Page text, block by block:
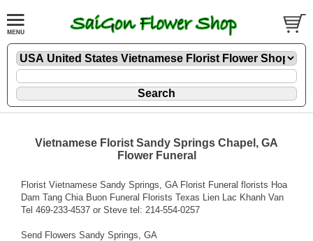
Vietnamese Florist Sandy Springs Chapel, GA
Flower Funeral
Florist Vietnamese Sandy Springs, GA Florist Funeral florists Hoa
Dam Tang Chia Buon Funeral Florists Texas Lien Lac Khanh Van
Tel 469-233-4537 or Steve tel: 214-554-0257
Send Flowers Sandy Springs, GA